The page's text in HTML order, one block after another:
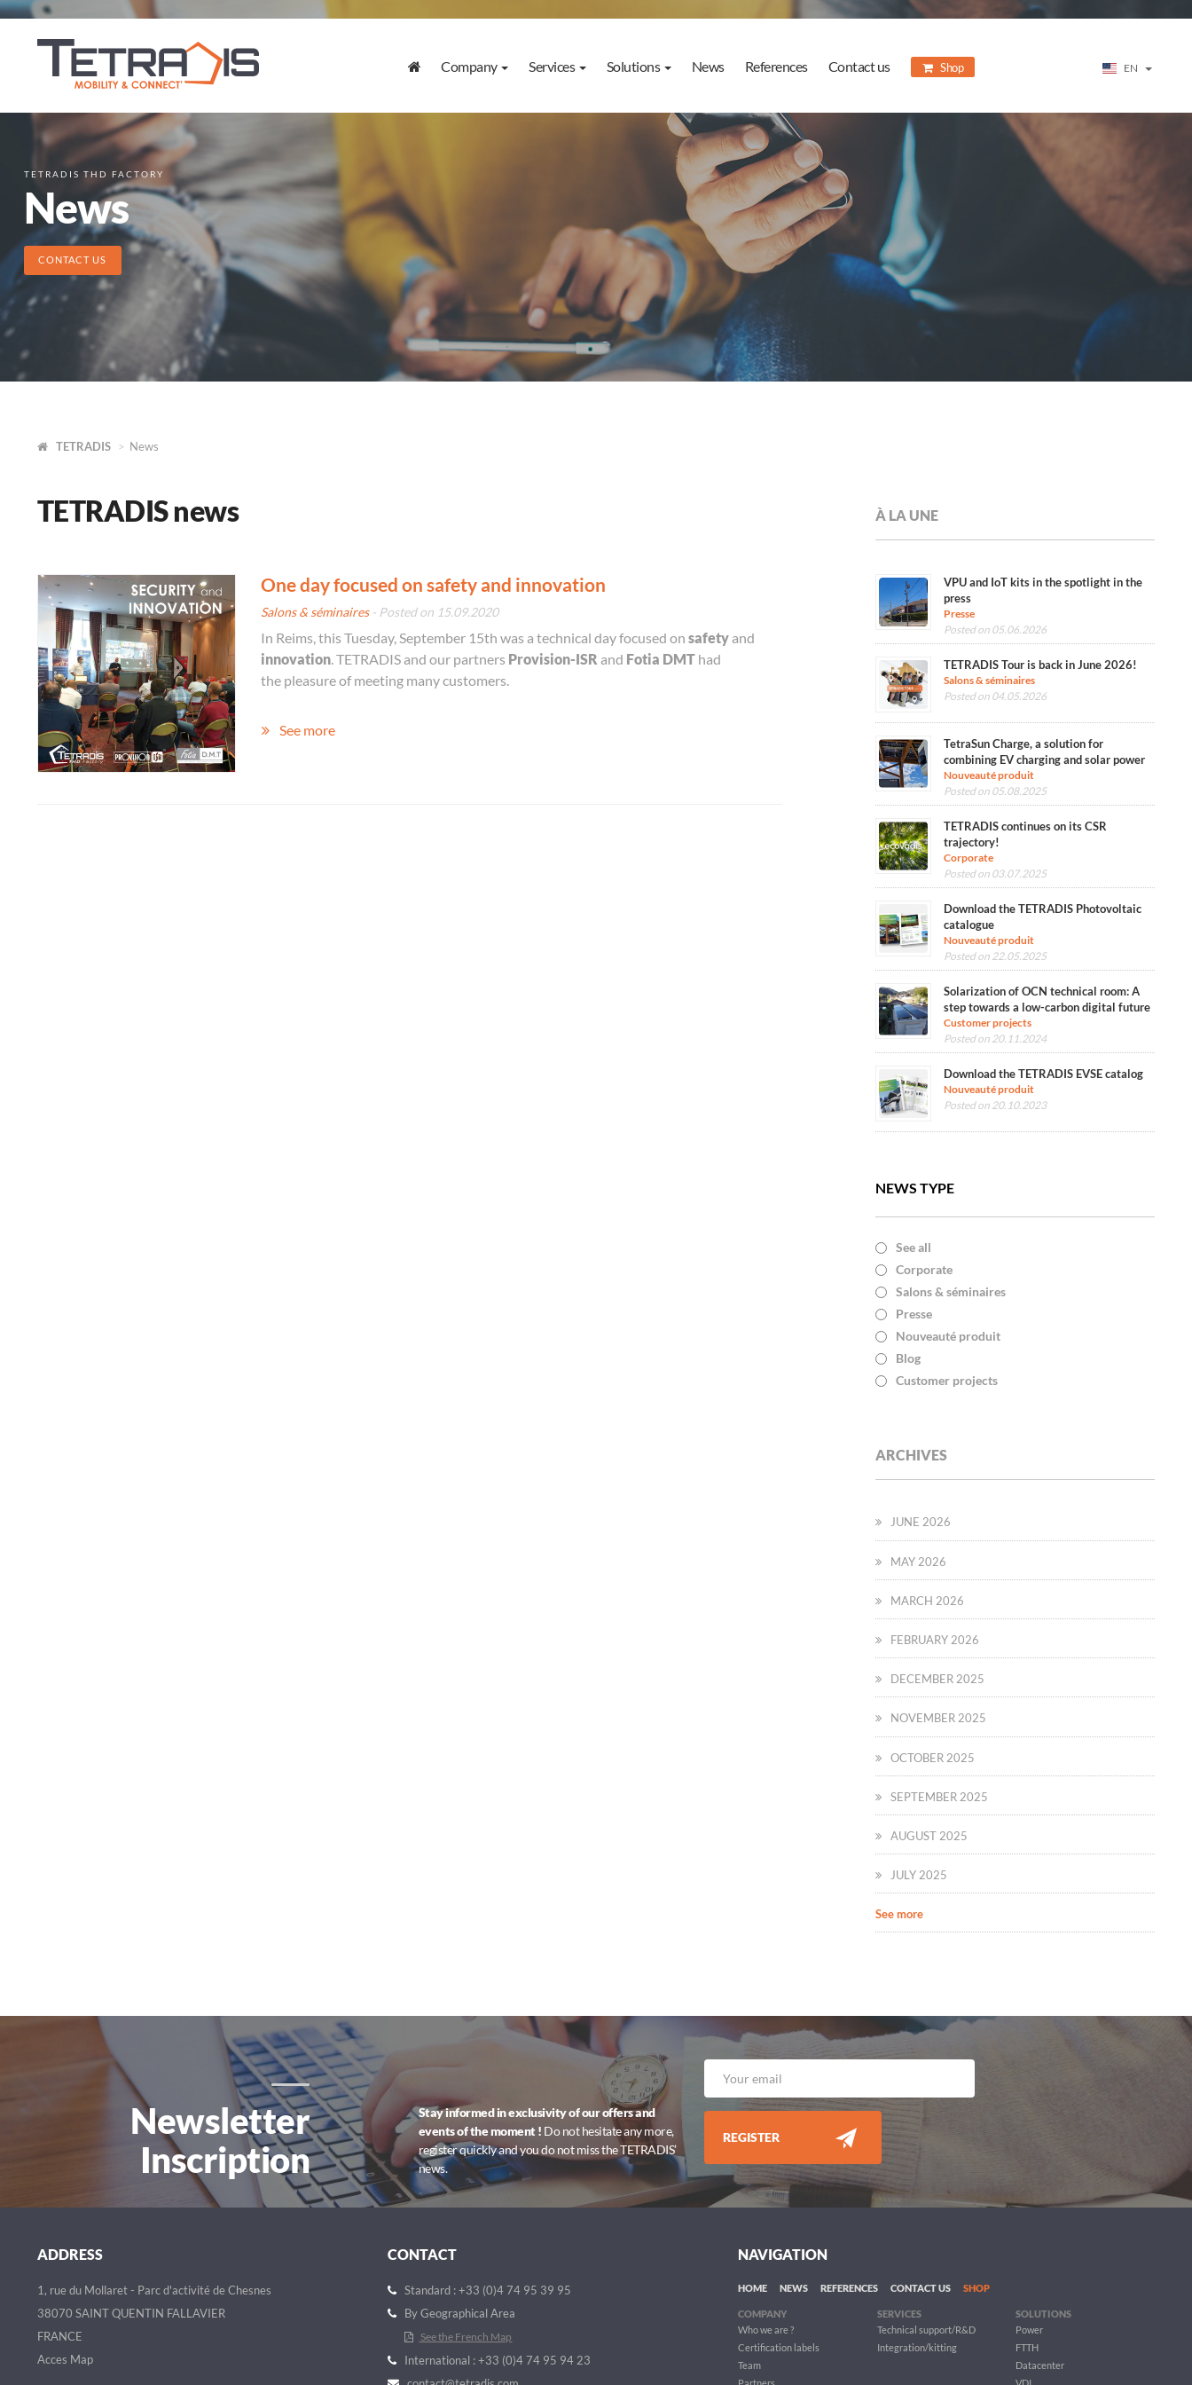
Company Services Solutions News References Contact us Shop EN
TETRADIS THD FACTORY
News
CONTACT US
TETRADIS News
TETRADIS news
One day focused on safety and innovation
Salons & séminaires- Posted on 15.09.2020
In Reims, this Tuesday, September 15th was a technical day focused on safetyand
innovation. TETRADIS and our partners Provision-ISR and Fotia DMThad
the pleasure of meeting many customers.
See more
À LA UNE
VPU and IoT kits in the spotlight in the
press
Presse
Posted on 05.06.2026
TETRADIS Tour is back in June 2026!
Salons & séminaires
Posted on 04.05.2026
TetraSun Charge, a solution for
combining EV charging and solar power
Nouveauté produit
Posted on 05.08.2025
TETRADIS continues on its CSR
trajectory!
Corporate
Posted on 03.07.2025
Download the TETRADIS Photovoltaic
catalogue
Nouveauté produit
Posted on 22.05.2025
Solarization of OCN technical room: A
step towards a low-carbon digital future
Customer projects
Posted on 20.11.2024
Download the TETRADIS EVSE catalog
Nouveauté produit
Posted on 20.10.2023
NEWS TYPE
See all
Corporate
Salons & séminaires
Presse
Nouveauté produit
Blog
Customer projects
ARCHIVES
JUNE 2026
MAY 2026
MARCH 2026
FEBRUARY 2026
DECEMBER 2025
NOVEMBER 2025
OCTOBER 2025
SEPTEMBER 2025
AUGUST 2025
JULY 2025
See more
Newsletter
Inscription
Stay informed in exclusivity of our offers and
events of the moment ! Do not hesitate any more,
register quickly and you do not miss the TETRADIS’
news.
REGISTER
ADDRESS
1, rue du Mollaret - Parc d'activité de Chesnes
38070 SAINT QUENTIN FALLAVIER
FRANCE
Acces Map
CONTACT
Standard : +33 (0)4 74 95 39 95
By Geographical Area
See the French Map
International : +33 (0)4 74 95 94 23
NAVIGATION
HOME NEWS REFERENCES CONTACT US SHOP
COMPANY
Who we are ?
Certification labels
Team
Partners
SERVICES
Technical support/R&D
Integration/kitting
SOLUTIONS
Power
FTTH
Datacenter
VDI